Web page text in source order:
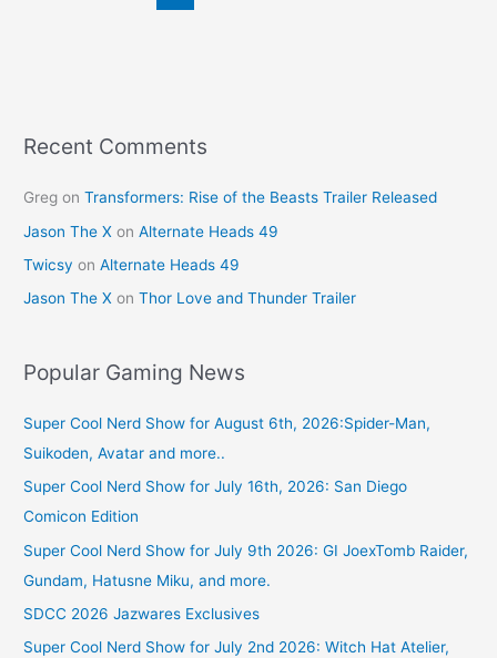
Recent Comments
Greg onTransformers: Rise of the Beasts Trailer Released
Jason The X onAlternate Heads 49
Twicsy onAlternate Heads 49
Jason The X onThor Love and Thunder Trailer
Popular Gaming News
Super Cool Nerd Show for August 6th, 2026:Spider-Man,
Suikoden, Avatar and more..
Super Cool Nerd Show for July 16th, 2026: San Diego
Comicon Edition
Super Cool Nerd Show for July 9th 2026: GI JoexTomb Raider,
Gundam, Hatusne Miku, and more.
SDCC 2026 Jazwares Exclusives
Super Cool Nerd Show for July 2nd 2026: Witch Hat Atelier,